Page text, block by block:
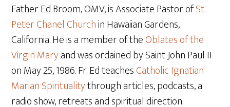
Father Ed Broom, OMV, is Associate Pastor ofSt.
Peter Chanel Churchin Hawaiian Gardens,
California. He is a member of theOblates of the
Virgin Maryand was ordained by Saint John Paul II
on May 25, 1986. Fr. Ed teachesCatholic Ignatian
Marian Spiritualitythrough articles, podcasts, a
radio show, retreats and spiritual direction.